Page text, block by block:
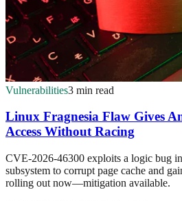
Vulnerabilities3 min read
Linux Fragnesia Flaw Gives
Access Without Racing
CVE-2026-46300 exploits a logic bug
subsystem to corrupt page cache and
rolling out now—mitigation available.